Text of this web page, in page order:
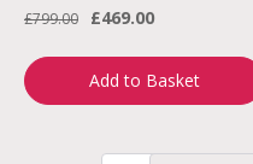
£799.00
£469.00
Add to Basket